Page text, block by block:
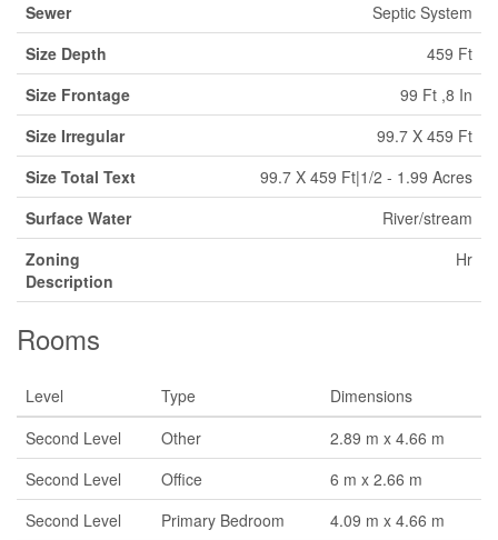
Sewer
Septic System
Size Depth
459 Ft
Size Frontage
99 Ft ,8 In
Size Irregular
99.7 X 459 Ft
Size Total Text
99.7 X 459 Ft|1/2 - 1.99 Acres
Surface Water
River/stream
Zoning
Description
Hr
Rooms
Level Type
Dimensions
Second Level
Other
2.89 m x 4.66 m
Second Level
Office
6 m x 2.66 m
Second Level
Primary Bedroom
4.09 m x 4.66 m